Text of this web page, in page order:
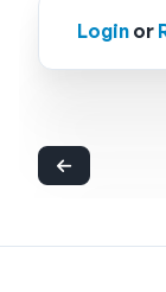
Loginor